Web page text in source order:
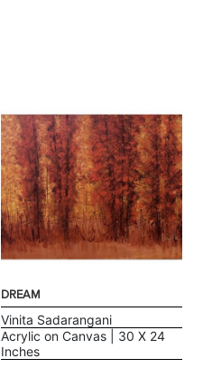
DREAM
Vinita Sadarangani
Acrylic on Canvas | 30 X 24
Inches